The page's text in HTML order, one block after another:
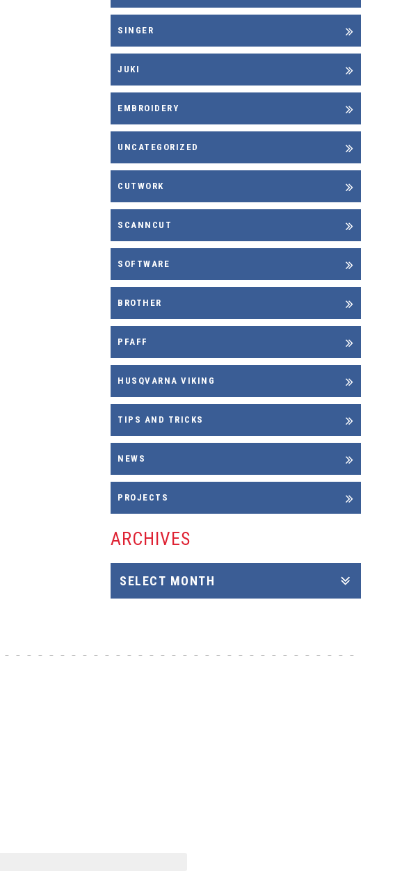
SINGER
JUKI
EMBROIDERY
UNCATEGORIZED
CUTWORK
SCANNCUT
SOFTWARE
BROTHER
PFAFF
HUSQVARNA VIKING
TIPS AND TRICKS
NEWS
PROJECTS
ARCHIVES